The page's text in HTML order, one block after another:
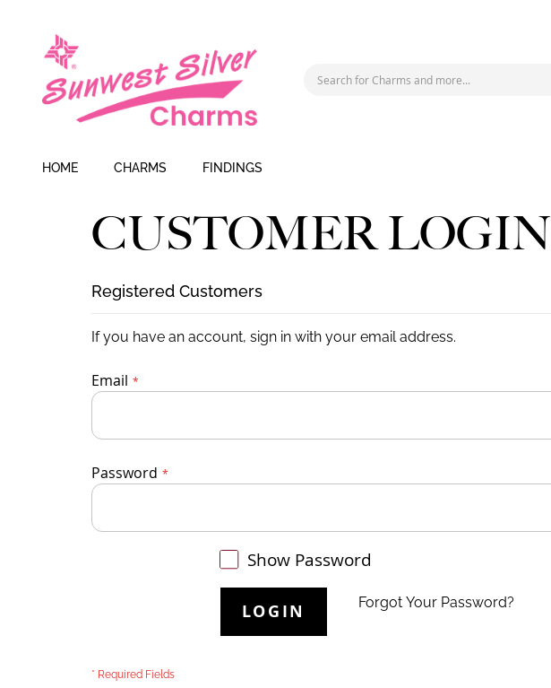
HOME CHARMS FINDINGS
CUSTOMER LOGIN
Registered Customers
If you have an account, sign in with your email address.
Email
Password
Show Password
LOGIN Forgot Your Password?